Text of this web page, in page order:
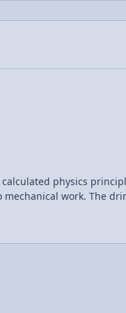
physics
design is made up
any more. Vapor then